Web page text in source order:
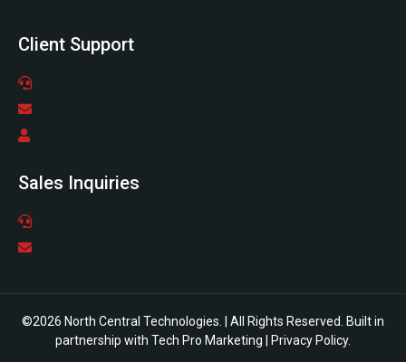
Client Support
Sales Inquiries
©2026 North Central Technologies. | All Rights Reserved. Built in
partnership with Tech Pro Marketing Privacy Policy.